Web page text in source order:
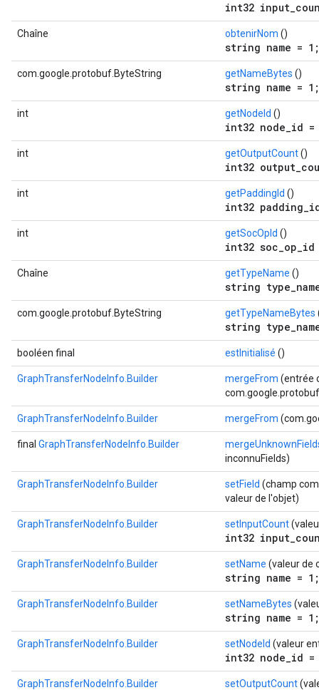
int32
Chaîne obtenirNom ()
string name = 1;
com.google.protobuf.ByteString getNameBytes ()
string name = 1;
int getNodeId ()
int32 node_id
int getOutputCount()
int32
int getPaddingId ()
int32
int getSocOpId ()
int32
Chaîne getTypeName ()
string
com.google.protobuf.ByteString getTypeNameBytes
string
booléen final estInitialisé ()
GraphTransferNodeInfo.Builder mergeFrom (entrée
GraphTransferNodeInfo.Builder mergeFrom
final GraphTransferNodeInfo.Builder
inconnuFields)
GraphTransferNodeInfo.Builder setField (champ
valeur de l'objet)
GraphTransferNodeInfo.Builder setInputCount
int32
GraphTransferNodeInfo.Builder setName (valeur de
string name = 1;
GraphTransferNodeInfo.Builder setNameBytes
string name = 1;
GraphTransferNodeInfo.Builder setNodeId (valeur
int32 node_id
GraphTransferNodeInfo.Builder setOutputCount